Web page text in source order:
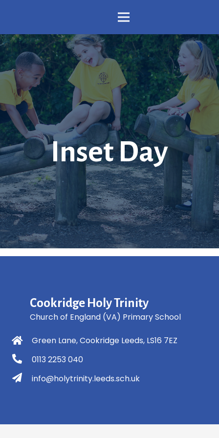
Inset Day
Cookridge Holy Trinity
Church of England (VA) Primary School
Green Lane, Cookridge Leeds, LS16 7EZ
0113 2253 040
info@holytrinity.leeds.sch.uk